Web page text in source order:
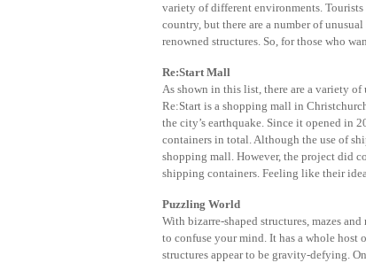
variety of different environments.
country, but there are a number of
renowned structures. So, for those who
Re:Start Mall
As shown in this list, there are a variety
Re:Start is a shopping mall in
the city’s earthquake. Since it opened in
containers in total. Although the use of
shopping mall. However, the project did
shipping containers. Feeling like their
Puzzling World
With bizarre-shaped structures, mazes
to confuse your mind. It has a whole
structures appear to be gravity-defying.